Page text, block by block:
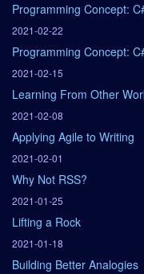
Programming Concept:
2021-02-22
Programming Concept:
2021-02-15
Learning From Other
2021-02-08
Applying Agile to Writing
2021-02-01
Why Not RSS?
2021-01-25
Lifting a Rock
2021-01-18
Building Better Analogies